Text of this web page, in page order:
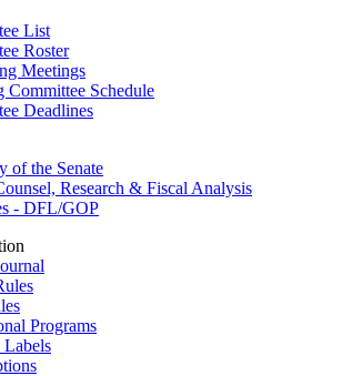
List
Roster
Meetings
Committee Schedule
Deadlines
of the Senate
Research & Fiscal Analysis
- DFL/GOP
Programs
Labels